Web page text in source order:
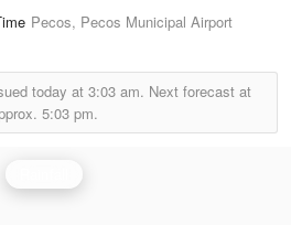
Pecos, Pecos Municipal Airport
today at 3:03 am. Next forecast at
5:03 pm.